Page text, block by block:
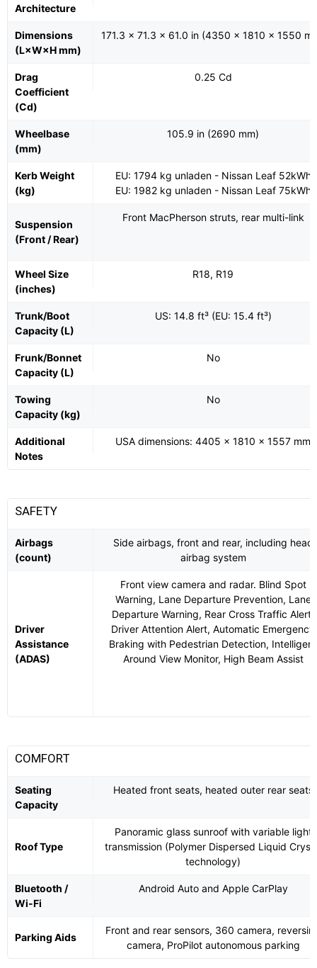
Architecture
Dimensions
(L×W×H mm)
171.3 x 71.3 x 61.0 in (4350 x 1810 x 1550
Drag
Coefficient
(Cd)
0.25 Cd
Wheelbase
(mm)
105.9 in (2690 mm)
Kerb Weight
(kg)
EU: 1794 kg unladen - Nissan Leaf 52kWh
EU: 1982 kg unladen - Nissan Leaf 75kWh
Suspension
(Front / Rear)
Front MacPherson struts, rear multi-link
Wheel Size
(inches)
R18, R19
Trunk/Boot
Capacity (L)
US: 14.8 ft³ (EU: 15.4 ft³)
Frunk/Bonnet
Capacity (L)
No
Towing
Capacity (kg)
No
Additional
Notes
USA dimensions: 4405 x 1810 x 1557 mm
SAFETY
Airbags
(count)
Side airbags, front and rear, including head
airbag system
Driver
Assistance
(ADAS)
Front view camera and radar. Blind Spot
Warning, Lane Departure Prevention, Lane
Departure Warning, Rear Cross Traffic Alert,
Driver Attention Alert, Automatic Emergency
Braking with Pedestrian Detection, Intelligent
Around View Monitor, High Beam Assist
COMFORT
Seating
Capacity
Heated front seats, heated outer rear seats
Roof Type
Panoramic glass sunroof with variable light
transmission (Polymer Dispersed Liquid
technology)
Bluetooth /
Wi-Fi
Android Auto and Apple CarPlay
Parking Aids
Front and rear sensors, 360 camera,
camera, ProPilot autonomous parking